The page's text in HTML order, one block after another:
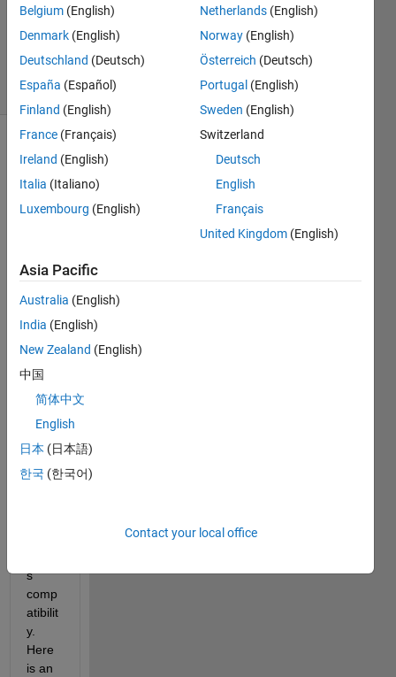
Accepted
Updated
11 Feb 2024
(30 days)
wond
ering
there
is a
more
less
effici
ent
to
s
comp
atibilit
y.
Here
is an
Belgium (English)
Denmark (English)
Deutschland (Deutsch)
España (Español)
Finland (English)
France (Français)
Ireland (English)
Italia (Italiano)
Luxembourg (English)
Netherlands (English)
Norway (English)
Österreich (Deutsch)
Portugal (English)
Sweden (English)
Switzerland
Deutsch
English
Français
United Kingdom (English)
Asia Pacific
Australia (English)
India (English)
New Zealand (English)
中国
简体中文
English
日本 (日本語)
한국 (한국어)
Contact your local office